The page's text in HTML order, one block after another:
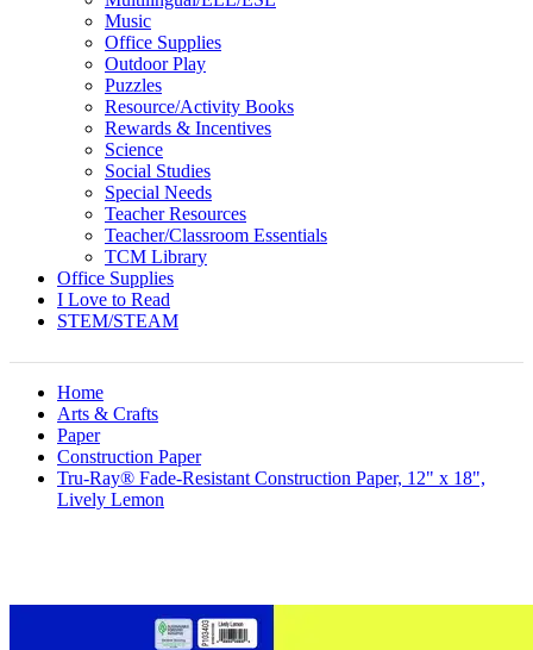
Music
Office Supplies
Outdoor Play
Puzzles
Resource/Activity Books
Rewards & Incentives
Science
Social Studies
Special Needs
Teacher Resources
Teacher/Classroom Essentials
TCM Library
Office Supplies
I Love to Read
STEM/STEAM
Home
Arts & Crafts
Paper
Construction Paper
Tru-Ray® Fade-Resistant Construction Paper, 12" x 18",
Lively Lemon